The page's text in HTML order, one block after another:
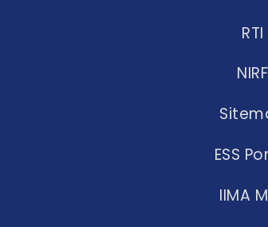
RTI
NIRF
ESS
IIMA